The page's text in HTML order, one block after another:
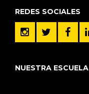
REDES SOCIALES
NUESTRA ESCUELA